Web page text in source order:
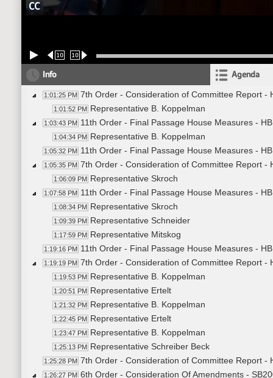
CC
10 10
Info Agenda
1:01:25 PM 7th Order - Consideration of Committee Report -
1:01:52 PM Representative B. Koppelman
1:03:43 PM 11th Order - Final Passage House Measures -
1:04:34 PM Representative B. Koppelman
1:05:32 PM 11th Order - Final Passage House Measures -
1:05:35 PM 7th Order - Consideration of Committee Report -
1:06:09 PM Representative Skroch
1:07:58 PM 11th Order - Final Passage House Measures -
1:08:34 PM Representative Skroch
1:09:39 PM Representative Schneider
1:17:59 PM Representative Mitskog
1:19:16 PM 11th Order - Final Passage House Measures -
1:19:19 PM 7th Order - Consideration of Committee Report -
1:19:53 PM Representative B. Koppelman
1:20:51 PM Representative Ertelt
1:21:32 PM Representative B. Koppelman
1:22:45 PM Representative Ertelt
1:23:47 PM Representative B. Koppelman
1:25:13 PM Representative Schreiber Beck
1:25:28 PM 7th Order - Consideration of Committee Report -
1:26:27 PM 6th Order - Consideration Of Amendments -